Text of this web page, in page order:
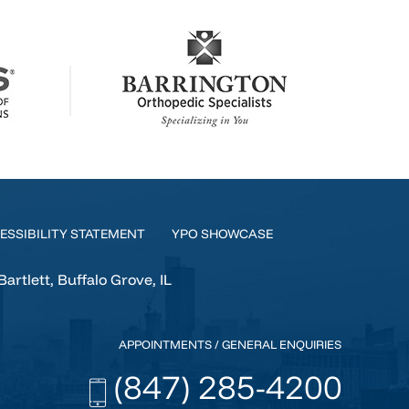
STATEMENT YPO SHOWCASE
Buffalo Grove, IL
APPOINTMENTS / GENERAL ENQUIRIES
(847) 285-4200